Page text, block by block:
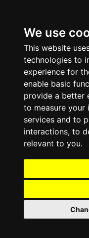
We use
This website
technologies to
experience for
enable basic
provide a better
to measure your
services and to
interactions, to
relevant to you.